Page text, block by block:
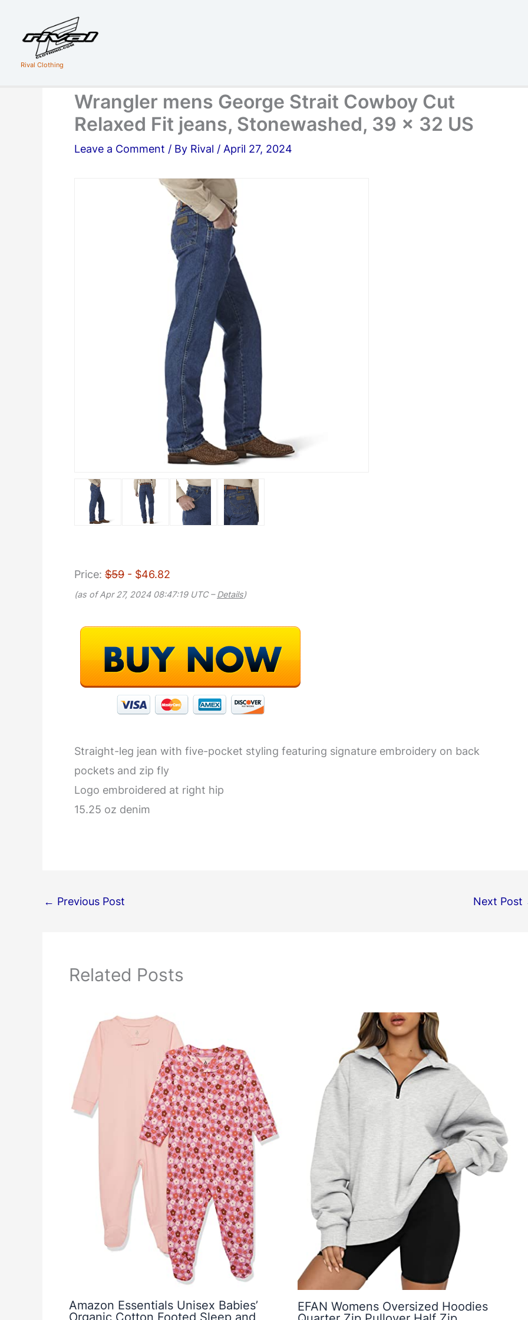
content
Rival Clothing
Wrangler mens George Strait Cowboy Cut
Relaxed Fit jeans, Stonewashed, 39 x 32 US
Leave a Comment / By Rival / April 27, 2024
Price: $59 - $46.82
(as of Apr 27, 2024 08:47:19 UTC –Details)
Straight-leg jean with five-pocket styling featuring signature embroidery on back
pockets and zip fly
Logo embroidered at right hip
15.25 oz denim
← Previous Post Next Post
Related Posts
Amazon Essentials Unisex Babies’
EFAN Womens Oversized Hoodies